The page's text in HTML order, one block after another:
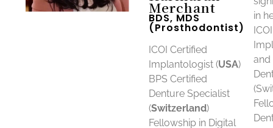
Merchant
BDS, MDS
(Prosthodontist)
ICOI Certified
Implantologist (USA)
BPS Certified
Denture Specialist
(Switzerland)
Fellowship in Digital
in
and